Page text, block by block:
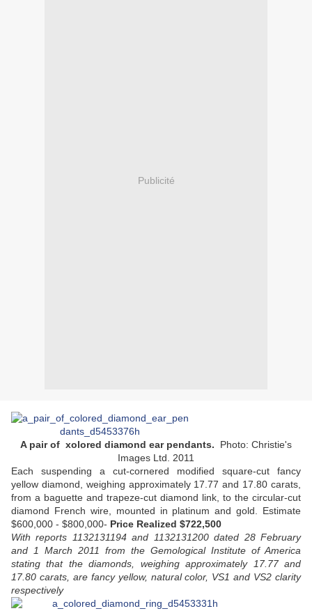
Publicité
A pair of xolored diamond ear pendants.
Photo: Christie's
Images Ltd. 2011
Each suspending a cut-cornered modified square-cut fancy
yellow diamond, weighing approximately 17.77 and 17.80 carats,
from a baguette and trapeze-cut diamond link, to the circular-cut
diamond French wire, mounted in platinum and gold. Estimate
$600,000 - $800,000- Price Realized $722,500
With reports 1132131194 and 1132131200 dated 28 February
and 1 March 2011 from the Gemological Institute of America
stating that the diamonds, weighing approximately 17.77 and
17.80 carats, are fancy yellow, natural color, VS1 and VS2 clarity
respectively